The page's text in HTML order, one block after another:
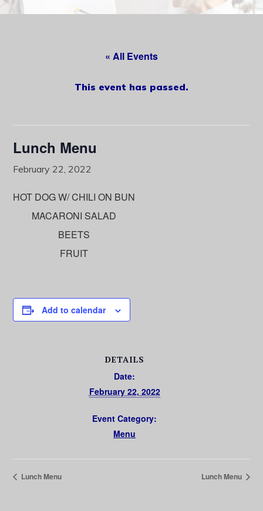
« All Events
This event has passed.
Lunch Menu
February 22, 2022
HOT DOG W/ CHILI ON BUN
MACARONI SALAD
BEETS
FRUIT
Add to calendar
DETAILS
Date:
February 22, 2022
Event Category:
Menu
Lunch Menu Lunch Menu